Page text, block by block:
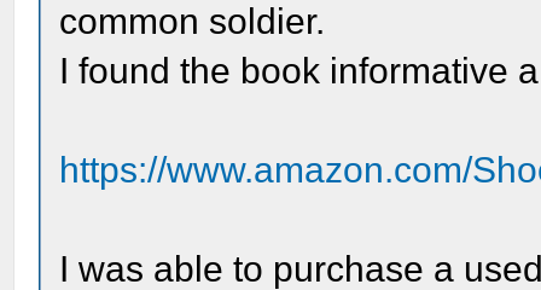
common soldier.
I found the book informative
https://www.amazon.com/
I was able to purchase a